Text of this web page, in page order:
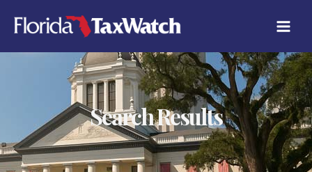
content
Search Results